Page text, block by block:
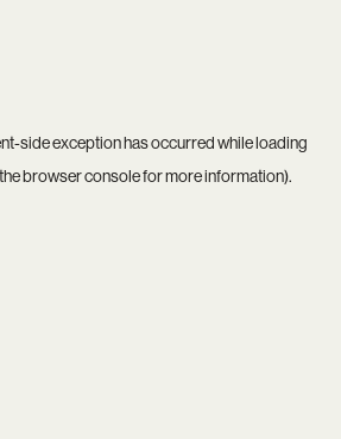
-side exception has occurred while loading
browser consolefor more information).